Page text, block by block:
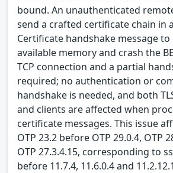
bound. An unauthenticated
send a crafted certificate chain in a
Certificate handshake message to
available memory and crash the
TCP connection and a partial
required; no authentication or
handshake is needed, and both
and clients are affected when
certificate messages. This issue
OTP 23.2 before OTP 29.0.4, OTP
OTP 27.3.4.15, corresponding to
before 11.7.4, 11.6.0.4 and